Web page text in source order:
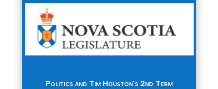
Politics and Tim Houston's 2nd Term